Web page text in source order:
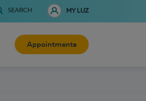
SEARCH MY LUZ
Appointments